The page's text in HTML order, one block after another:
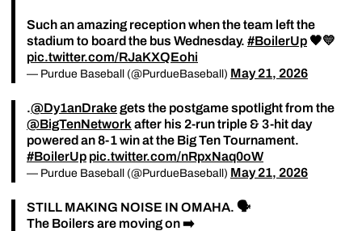
Such an amazing reception when the team left the
stadium to board the bus Wednesday. #BoilerUp 🖤💛
pic.twitter.com/RJaKXQEohi
— Purdue Baseball (@PurdueBaseball) May 21, 2026
.@Dy1anDrakegets the postgame spotlight from the
@BigTenNetwork after his 2-run triple & 3-hit day
powered an 8-1 win at the Big Ten Tournament.
#BoilerUp pic.twitter.com/nRpxNaq0oW
— Purdue Baseball (@PurdueBaseball) May 21, 2026
STILL MAKING NOISE IN OMAHA. 🗣️
The Boilers are moving on ➡️